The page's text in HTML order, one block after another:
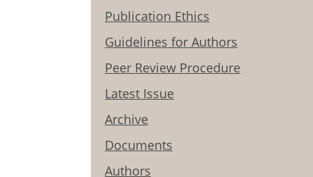
Publication Ethics
Guidelines for Authors
Peer Review Procedure
Latest Issue
Archive
Documents
Authors